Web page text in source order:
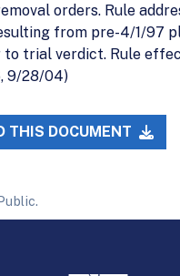
orders. Rule
from pre-4/1/97
to trial verdict. Rule
9/28/04)
THIS DOCUMENT